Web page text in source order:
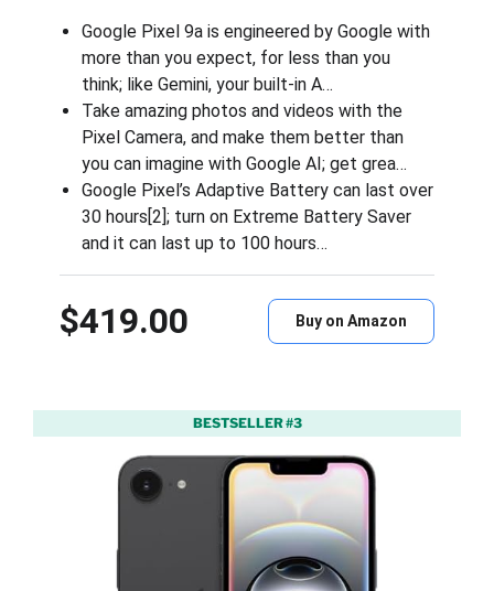
Google Pixel 9a is engineered by Google with
more than you expect, for less than you
think; like Gemini, your built-in A…
Take amazing photos and videos with the
Pixel Camera, and make them better than
you can imagine with Google AI; get grea…
Google Pixel’s Adaptive Battery can last over
30 hours[2]; turn on Extreme Battery Saver
and it can last up to 100 hours…
$419.00 Buy on Amazon
BESTSELLER #3